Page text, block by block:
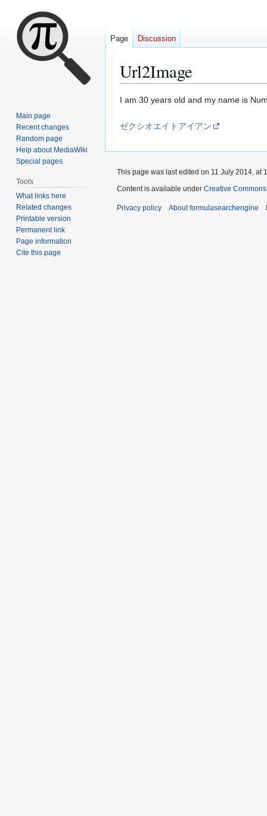
Url2Image
Jump
navigation
Jump
search
I am 30 years old and my name is
ゼクシオエイトアイアン
Page Discussion
Main page
Recent changes
Random page
Help about MediaWiki
Special pages
Tools
What links here
Related changes
Printable version
Permanent link
Page information
Cite this page
This page was last edited on 11 July 2014, at
Content is available under Creative
Privacy policy About formulasearchengine